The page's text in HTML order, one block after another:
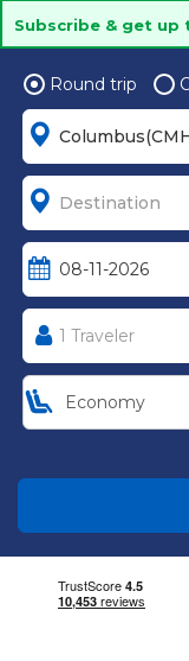
Subscribe & get up
Round trip